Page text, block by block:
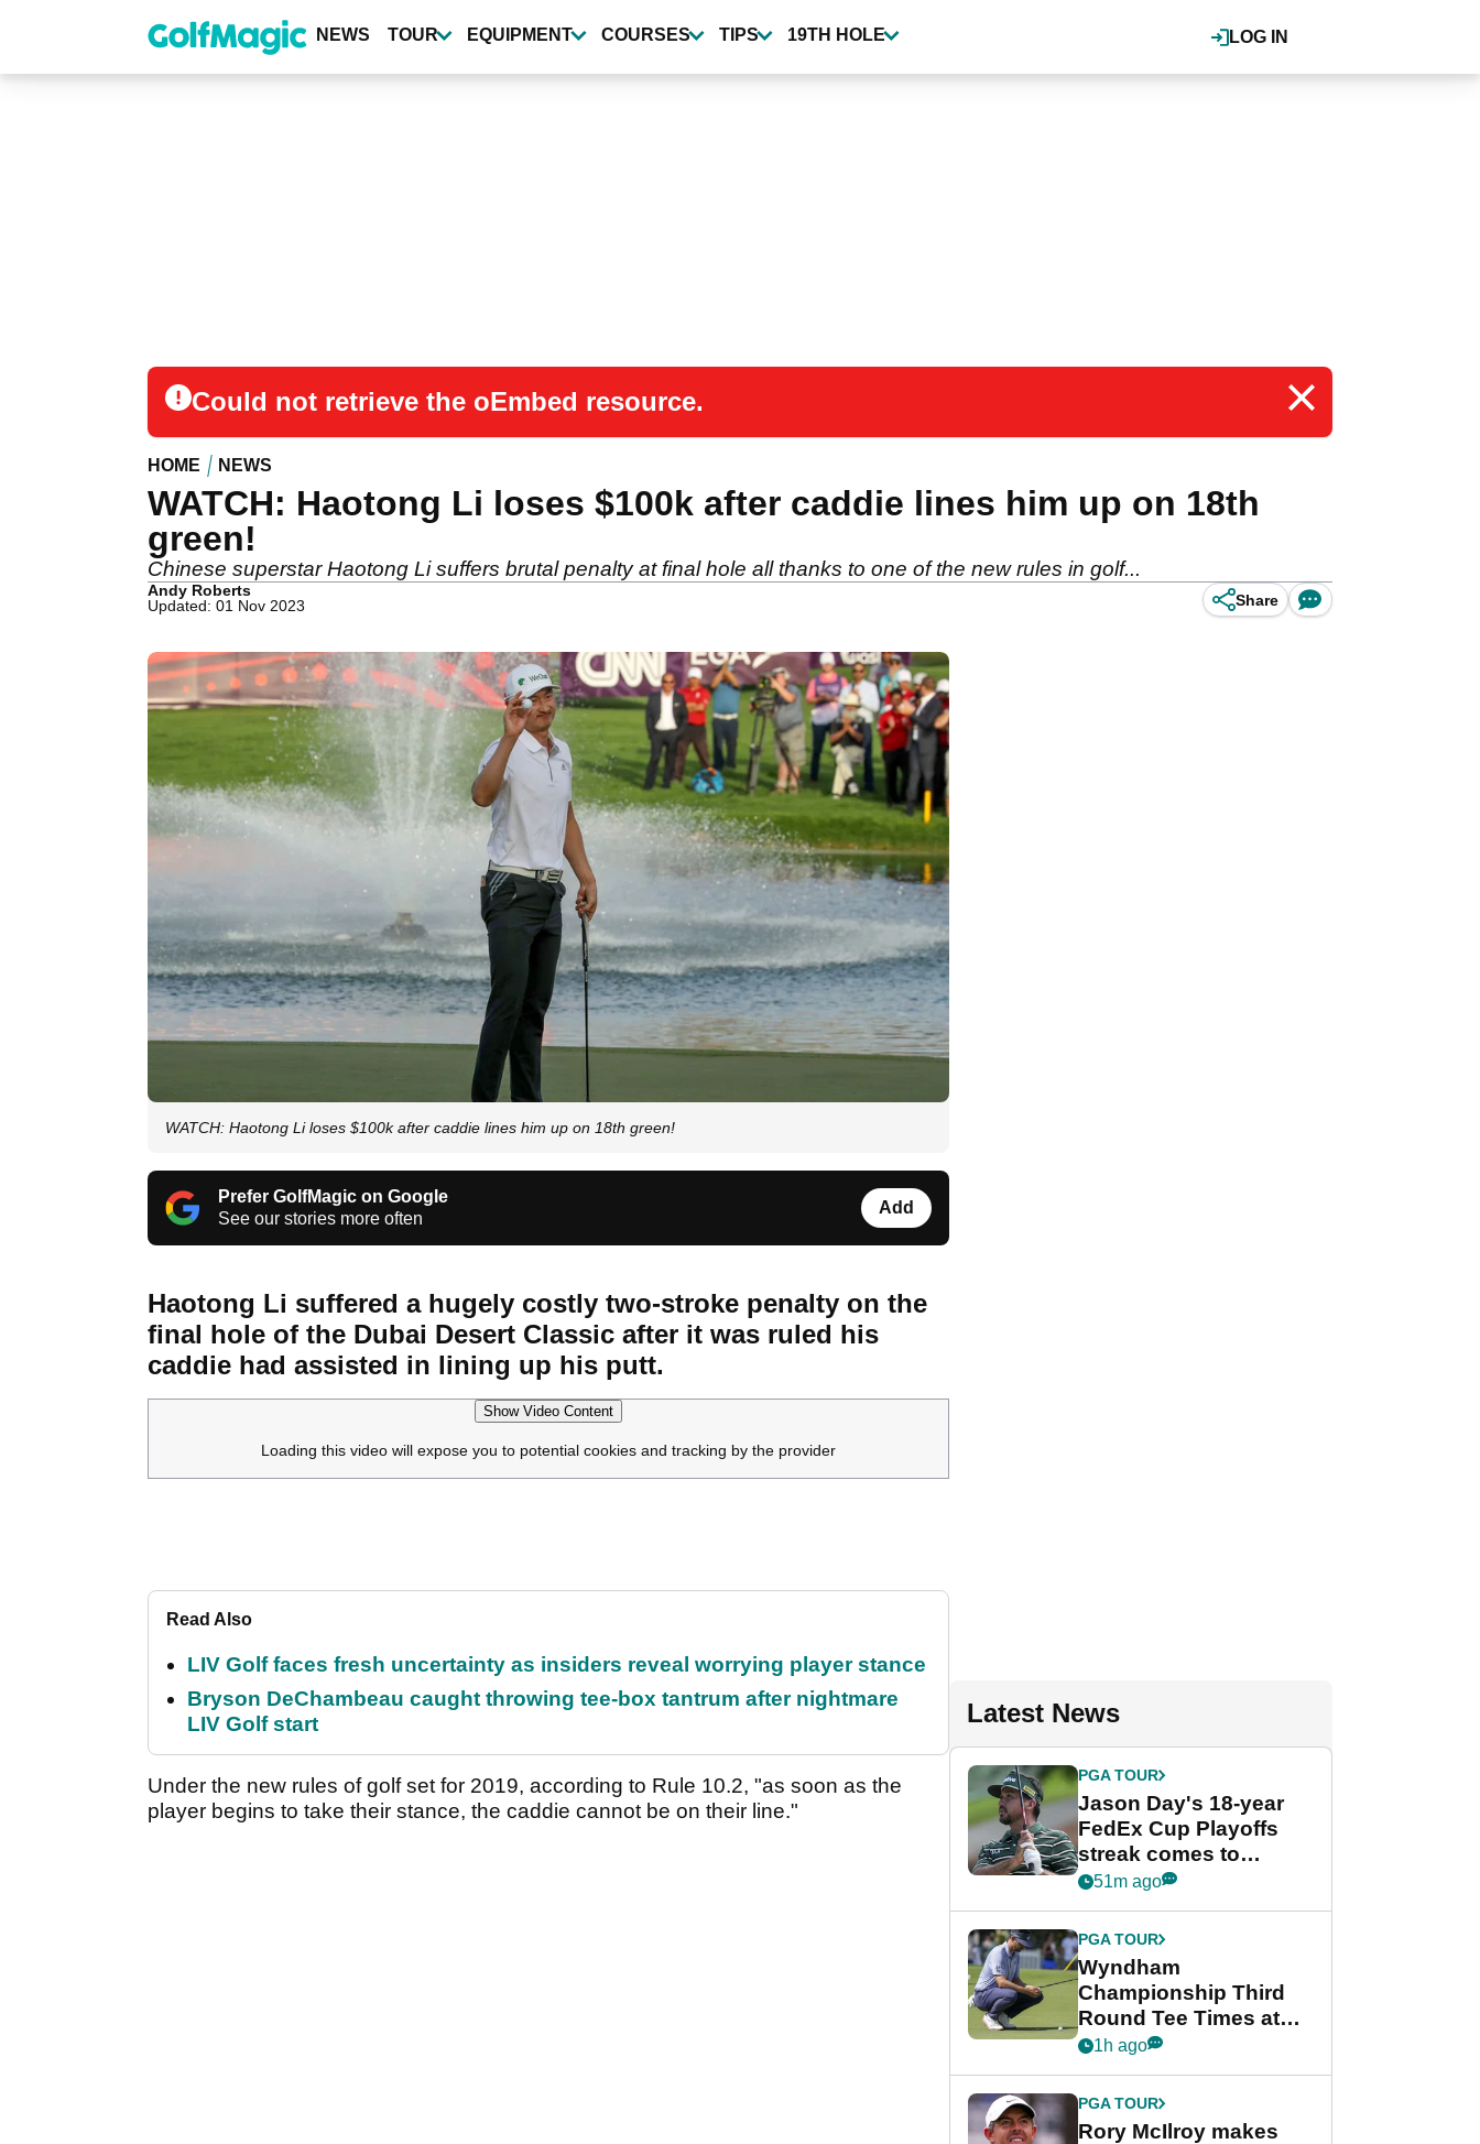
content
LOG IN
NEWS TOUR EQUIPMENT COURSES TIPS 19TH HOLE
Could not retrieve the oEmbed resource.
HOME NEWS
WATCH: Haotong Li loses $100k after caddie lines him up on 18th
green!
Chinese superstar Haotong Li suffers brutal penalty at final hole all thanks to one of the new rules in golf...
Andy Roberts
Updated: 01 Nov 2023
Share
WATCH: Haotong Li loses $100k after caddie lines him up on 18th green!
Prefer GolfMagic on Google
See our stories more often
Add
Haotong Li suffered a hugely costly two-stroke penalty on the
final hole of the Dubai Desert Classic after it was ruled his
caddie had assisted in lining up his putt.
Show Video Content
Loading this video will expose you to potential cookies and tracking by the provider
Read Also
LIV Golf faces fresh uncertainty as insiders reveal worrying player stance
Bryson DeChambeau caught throwing tee-box tantrum after nightmare
LIV Golf start
Under the new rules of golf set for 2019, according to Rule 10.2, "as soon as the
player begins to take their stance, the caddie cannot be on their line."
Latest News
PGA TOUR
Jason Day's 18-year
FedEx Cup Playoffs
streak comes to
crushing end at
Championship
51m ago
PGA TOUR
Wyndham
Championship Third
Round Tee Times at
PGA Tour's final
Cup event
1h ago
PGA TOUR
Rory McIlroy makes